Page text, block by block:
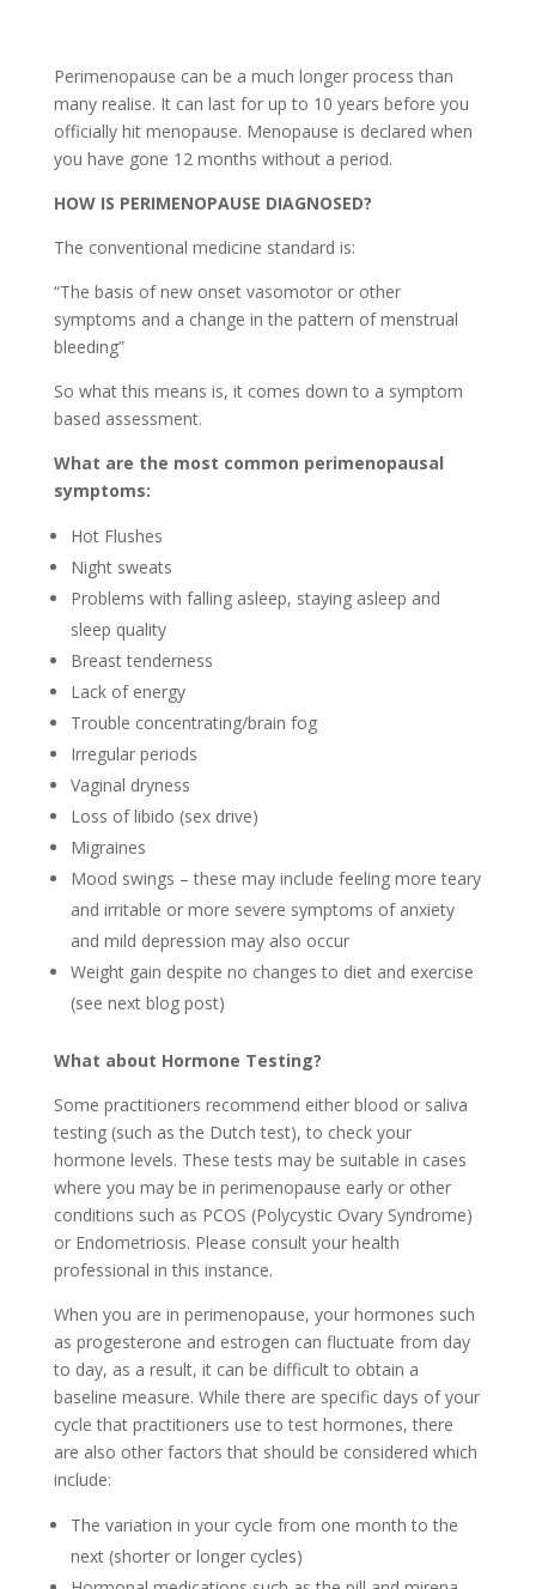
Perimenopause can be a much longer process than
many realise. It can last for up to 10 years before you
officially hit menopause. Menopause is declared when
you have gone 12 months without a period.
HOW IS PERIMENOPAUSE DIAGNOSED?
The conventional medicine standard is:
“The basis of new onset vasomotor or other
symptoms and a change in the pattern of menstrual
bleeding”
So what this means is, it comes down to a symptom
based assessment.
What are the most common perimenopausal
symptoms:
Hot Flushes
Night sweats
Problems with falling asleep, staying asleep and
sleep quality
Breast tenderness
Lack of energy
Trouble concentrating/brain fog
Irregular periods
Vaginal dryness
Loss of libido (sex drive)
Migraines
Mood swings – these may include feeling more teary
and irritable or more severe symptoms of anxiety
and mild depression may also occur
Weight gain despite no changes to diet and exercise
(see next blog post)
What about Hormone Testing?
Some practitioners recommend either blood or saliva
testing (such as the Dutch test), to check your
hormone levels. These tests may be suitable in cases
where you may be in perimenopause early or other
conditions such as PCOS (Polycystic Ovary Syndrome)
or Endometriosis. Please consult your health
professional in this instance.
When you are in perimenopause, your hormones such
as progesterone and estrogen can fluctuate from day
to day, as a result, it can be difficult to obtain a
baseline measure. While there are specific days of your
cycle that practitioners use to test hormones, there
are also other factors that should be considered which
include:
The variation in your cycle from one month to the
next (shorter or longer cycles)